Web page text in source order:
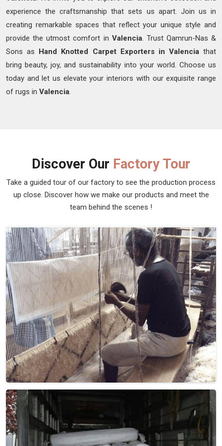
experience the craftsmanship that sets us apart. Join us in
creating remarkable spaces that reflect your unique style and
provide the utmost comfort in Valencia. Trust Qamrun-Nas &
Sons as Hand Knotted Carpet Exporters in Valenciathat
bring beauty, joy, and sustainability into your world. Choose us
today and let us elevate your interiors with our exquisite range
of rugs in Valencia.
Discover Our Factory Tour
Take a guided tour of our factory to see the production process
up close. Discover how we make our products and meet the
team behind the scenes !